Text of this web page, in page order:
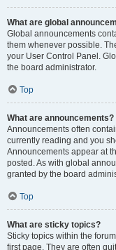
What are global
Global announcements
them whenever possible.
your User Control Panel.
the board administrator.
Top
What are announcements?
Announcements often
currently reading and you
Announcements appear at
posted. As with global
granted by the board
Top
What are sticky topics?
Sticky topics within the
first page. They are often